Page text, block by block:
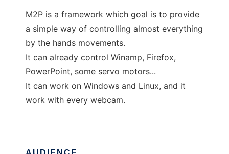
M2P is a framework which goal is to provide
a simple way of controlling almost everything
by the hands movements.
It can already control Winamp, Firefox,
PowerPoint, some servo motors...
It can work on Windows and Linux, and it
work with every webcam.